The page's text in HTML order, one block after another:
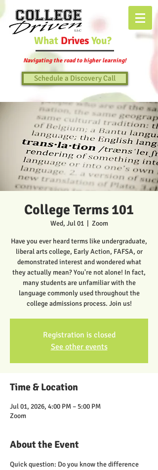
What DrivesYou?
Navigating the road to higher learning!
Schedule a Discovery Call
College Terms 101
Wed, Jul 01
  |
Zoom
Have you ever heard terms like undergraduate,
liberal arts college, Early Action, FAFSA, or
demonstrated interest and wondered what
they actually mean? You're not alone! In fact,
many students are unfamiliar with the
language commonly used throughout the
college admissions process. Join us!
Registration is closed
See other events
Time & Location
Jul 01, 2026, 4:00 PM – 5:00 PM
Zoom
About the Event
Quick question: Do you know the difference